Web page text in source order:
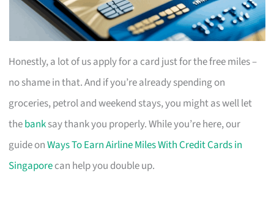
Honestly, a lot of us apply for a card just for the free miles –
no shame in that. And if you’re already spending on
groceries, petrol and weekend stays, you might as well let
thebanksay thank you properly. While you’re here, our
guide onWays To Earn Airline Miles With Credit Cards in
Singaporecan help you double up.